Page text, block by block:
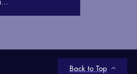
Back to Top